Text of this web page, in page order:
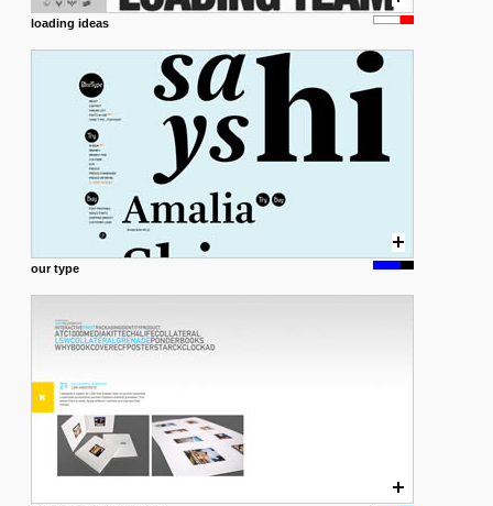
loading ideas
our type